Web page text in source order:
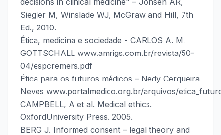
decisions in clinical medicine" – Jonsen AR,
Siegler M, Winslade WJ, McGraw and Hill, 7th
Ed., 2010.
Ética, medicina e sociedade - CARLOS A. M.
GOTTSCHALL www.amrigs.com.br/revista/50-
04/espcremers.pdf
Ética para os futuros médicos – Nedy Cerqueira
Neves www.portalmedico.org.br/arquivos/
CAMPBELL, A et al. Medical ethics.
OxfordUniversity Press. 2005.
BERG J. Informed consent – legal theory and